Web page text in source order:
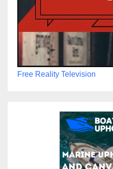
Free Reality Television